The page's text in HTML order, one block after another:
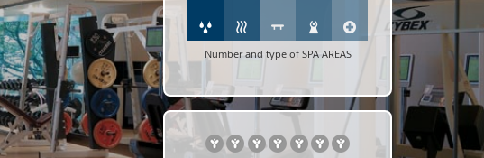
Number and type of SPA AREAS